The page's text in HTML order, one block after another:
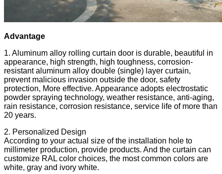
Advantage
1. Aluminum alloy rolling curtain door is durable, beautiful in
appearance, high strength, high toughness, corrosion-
resistant aluminum alloy double (single) layer curtain,
prevent malicious invasion outside the door, safety
protection, More effective. Appearance adopts electrostatic
powder spraying technology, weather resistance, anti-aging,
rain resistance, corrosion resistance, service life of more than
20 years.
2. Personalized Design
According to your actual size of the installation hole to
millimeter production, provide products. And the curtain can
customize RAL color choices, the most common colors are
white, gray and ivory white.